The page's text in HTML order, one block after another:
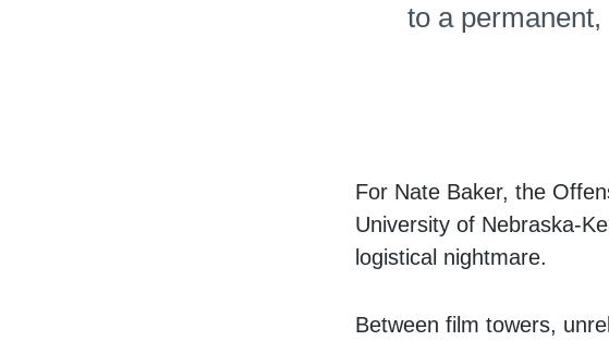
to a
For Nate Baker, the
University of Nebraska-
logistical nightmare.
Between film towers,